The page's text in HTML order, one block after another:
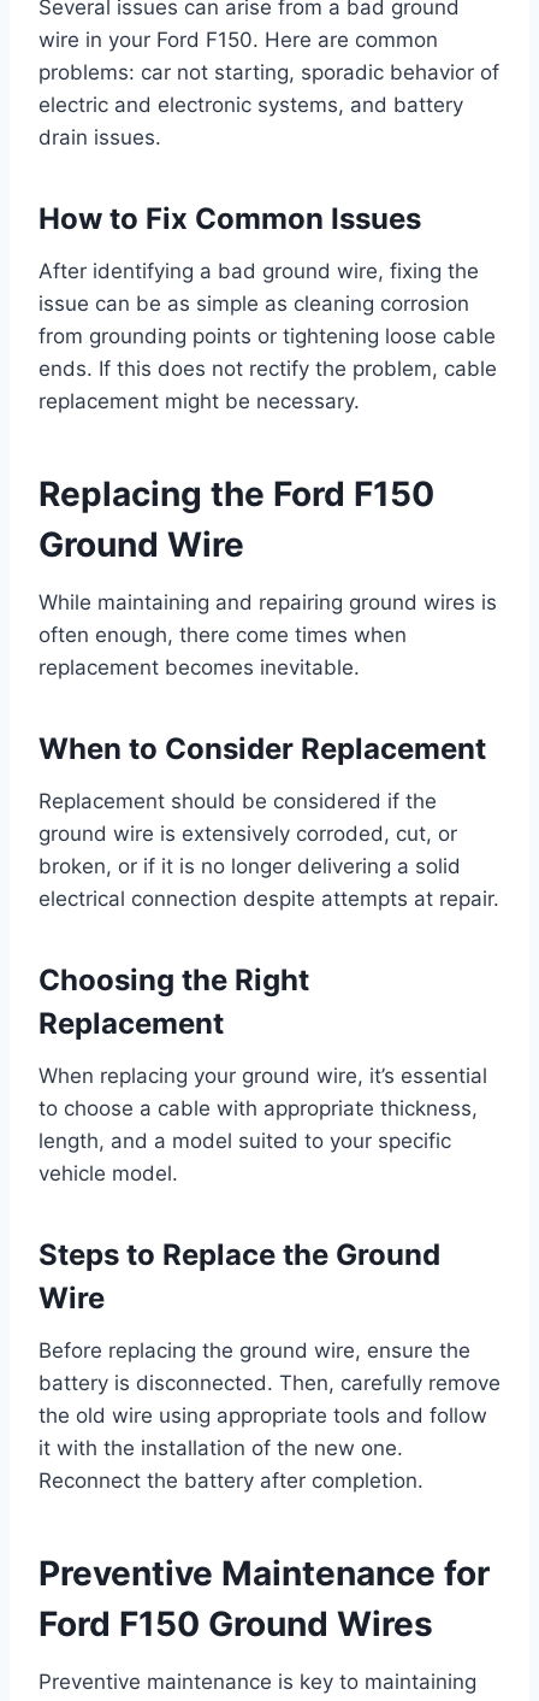
Several issues can arise from a bad ground
wire in your Ford F150. Here are common
problems: car not starting, sporadic behavior of
electric and electronic systems, and battery
drain issues.
How to Fix Common Issues
After identifying a bad ground wire, fixing the
issue can be as simple as cleaning corrosion
from grounding points or tightening loose cable
ends. If this does not rectify the problem, cable
replacement might be necessary.
Replacing the Ford F150
Ground Wire
While maintaining and repairing ground wires is
often enough, there come times when
replacement becomes inevitable.
When to Consider Replacement
Replacement should be considered if the
ground wire is extensively corroded, cut, or
broken, or if it is no longer delivering a solid
electrical connection despite attempts at repair.
Choosing the Right
Replacement
When replacing your ground wire, it’s essential
to choose a cable with appropriate thickness,
length, and a model suited to your specific
vehicle model.
Steps to Replace the Ground
Wire
Before replacing the ground wire, ensure the
battery is disconnected. Then, carefully remove
the old wire using appropriate tools and follow
it with the installation of the new one.
Reconnect the battery after completion.
Preventive Maintenance for
Ford F150 Ground Wires
Preventive maintenance is key to maintaining